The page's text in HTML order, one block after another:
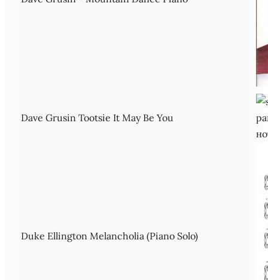
Dave Grusin Tootsie It May Be You
Duke Ellington Melancholia (Piano Solo)